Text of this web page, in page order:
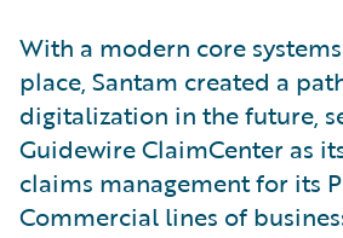
With a modern core
place, Santam created a
digitalization in the future,
Guidewire ClaimCenter as
claims management for its
Commercial lines of